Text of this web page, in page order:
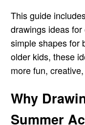
This guide
drawings ideas
simple shapes for
older kids, these
more fun,
Why
Summer